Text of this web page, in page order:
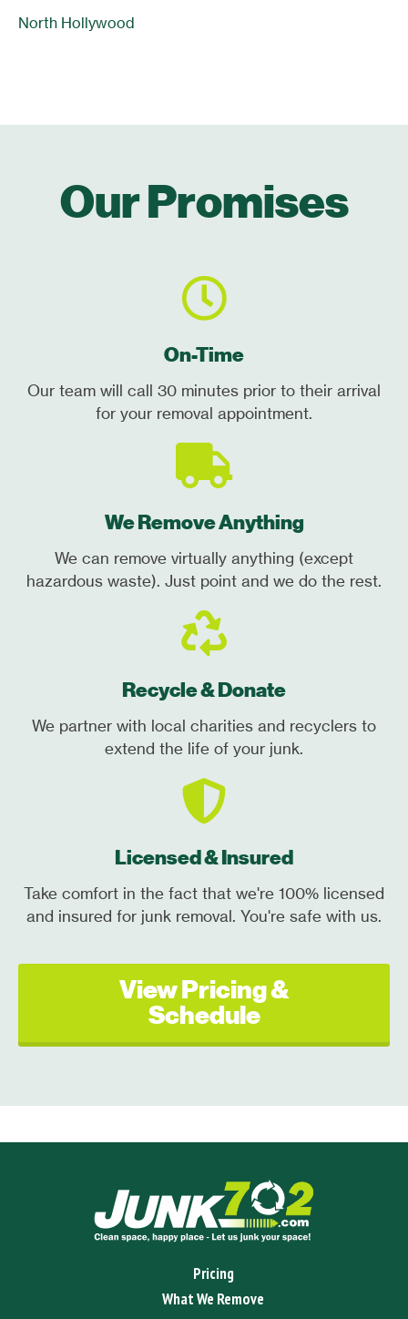
North Hollywood
Our Promises
On-Time
Our team will call 30 minutes prior to their arrival
for your removal appointment.
We Remove Anything
We can remove virtually anything (except
hazardous waste). Just point and we do the rest.
Recycle & Donate
We partner with local charities and recyclers to
extend the life of your junk.
Licensed & Insured
Take comfort in the fact that we're 100% licensed
and insured for junk removal. You're safe with us.
View Pricing &
Schedule
Pricing
What We Remove